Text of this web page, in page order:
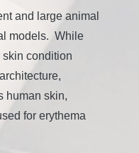
and large animal
models. While
condition
human skin,
for erythema